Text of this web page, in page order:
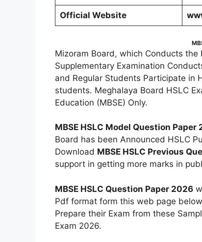
Official Website
Mizoram Board, which Conducts
Supplementary Examination
and Regular Students Participate in
students. Meghalaya Board HSLC
Education (MBSE) Only.
MBSE HSLC Model Question Paper
Board has been Announced HSLC
Download MBSE HSLC Previous
support in getting more marks in
MBSE HSLC Question Paper 2026
Pdf format form this web page
Prepare their Exam from these
Exam 2026.